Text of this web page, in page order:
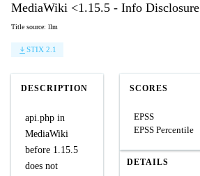
MediaWiki <1.15.5 - Info Disclosure
Title source: llm
STIX 2.1
DESCRIPTION
api.php in
MediaWiki
before 1.15.5
does not
SCORES
EPSS
EPSS Percentile
DETAILS